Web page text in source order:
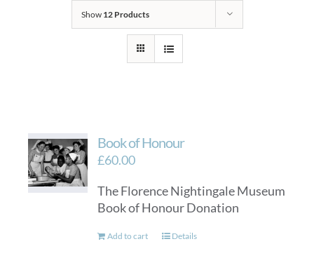
Show 12 Products
Book of Honour
£60.00
The Florence Nightingale Museum
Book of Honour Donation
Add to cart Details